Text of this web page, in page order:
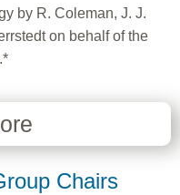
by R. Coleman, J. J.
on behalf of the
Chairs